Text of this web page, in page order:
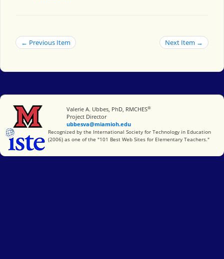
← Previous Item Next Item →
Miami University
Valerie A. Ubbes, PhD, RMCHES®
Project Director
ubbesva@miamioh.edu
International Society for Technology in Education
Recognized by the International Society for Technology in Education
(2006) as one of the "101 Best Web Sites for Elementary Teachers."